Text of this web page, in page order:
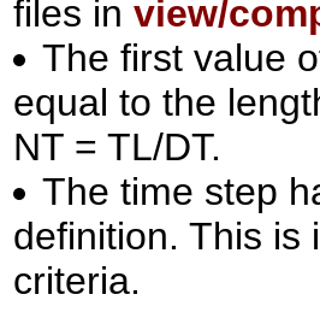
files in view/
The first value
equal to the
NT = TL/DT.
The time step
definition. This is
criteria.